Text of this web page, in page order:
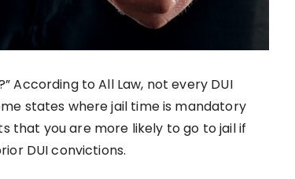
According to All Law, not every DUI
states where jail time is mandatory
that you are more likely to go to jail if
DUI convictions.